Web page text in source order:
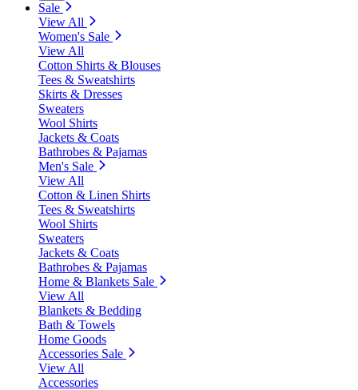
Sale
View All
Women's Sale
View All
Cotton Shirts & Blouses
Tees & Sweatshirts
Skirts & Dresses
Sweaters
Wool Shirts
Jackets & Coats
Bathrobes & Pajamas
Men's Sale
View All
Cotton & Linen Shirts
Tees & Sweatshirts
Wool Shirts
Sweaters
Jackets & Coats
Bathrobes & Pajamas
Home & Blankets Sale
View All
Blankets & Bedding
Bath & Towels
Home Goods
Accessories Sale
View All
Accessories